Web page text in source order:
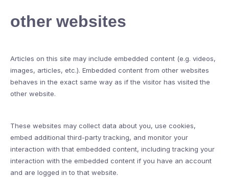
other websites
Articles on this site may include embedded content (e.g. videos,
images, articles, etc.). Embedded content from other websites
behaves in the exact same way as if the visitor has visited the
other website.
These websites may collect data about you, use cookies,
embed additional third-party tracking, and monitor your
interaction with that embedded content, including tracking your
interaction with the embedded content if you have an account
and are logged in to that website.